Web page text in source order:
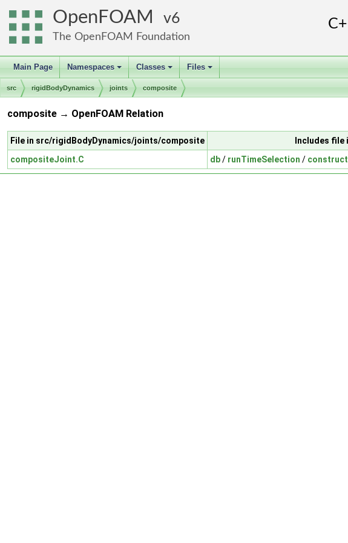
OpenFOAM 6
The OpenFOAM Foundation
Main Page
+
Namespaces
+
Classes
+
Files
src rigidBodyDynamics joints composite
composite → OpenFOAM Relation
File in src/rigidBodyDynamics/joints/composite
Includes file
compositeJoint.C
db/ runTimeSelection /